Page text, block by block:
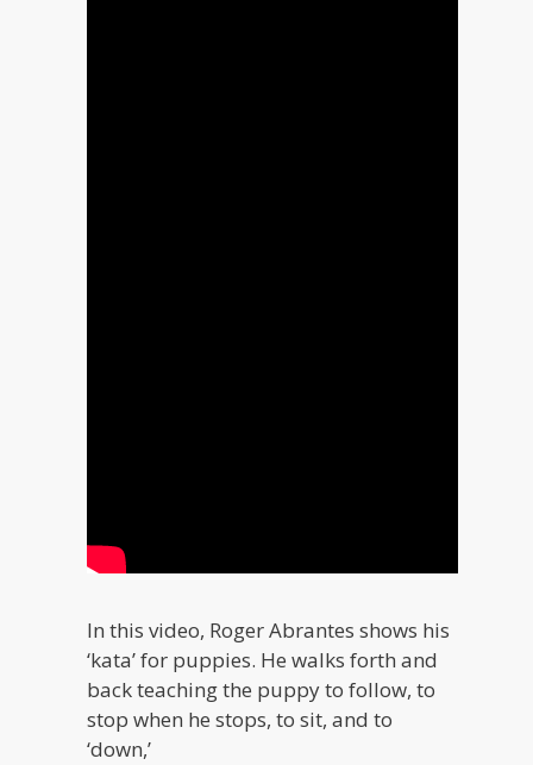
In this video, Roger Abrantes shows his
‘kata’ for puppies. He walks forth and
back teaching the puppy to follow, to
stop when he stops, to sit, and to
‘down,’